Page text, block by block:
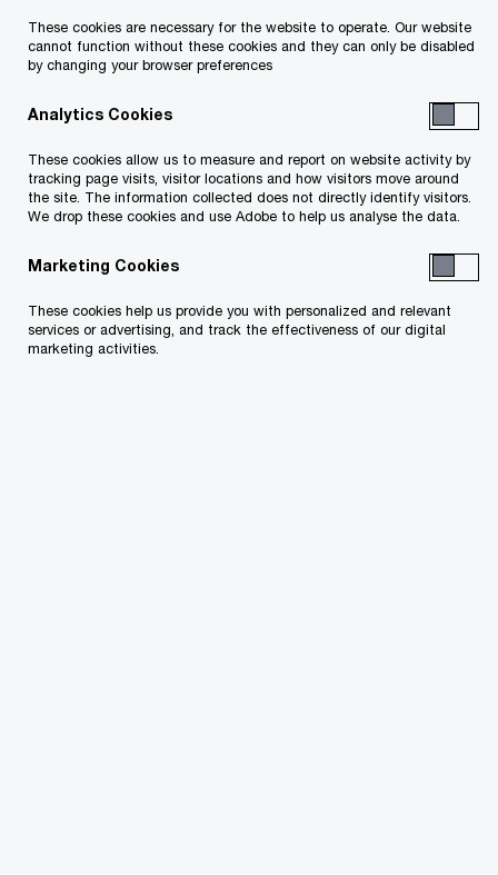
Email
We help you meet tomorrow’s tech demands
so you can
See how
Follow PwC Canada
These cookies are necessary for the website to operate. Our website
cannot function without these cookies and they can only be disabled
by changing your browser preferences
Analytics Cookies
These cookies allow us to measure and report on website activity by
tracking page visits, visitor locations and how visitors move around
the site. The information collected does not directly identify visitors.
We drop these cookies and use Adobe to help us analyse the data.
Marketing Cookies
These cookies help us provide you with personalized and relevant
services or advertising, and track the effectiveness of our digital
marketing activities.